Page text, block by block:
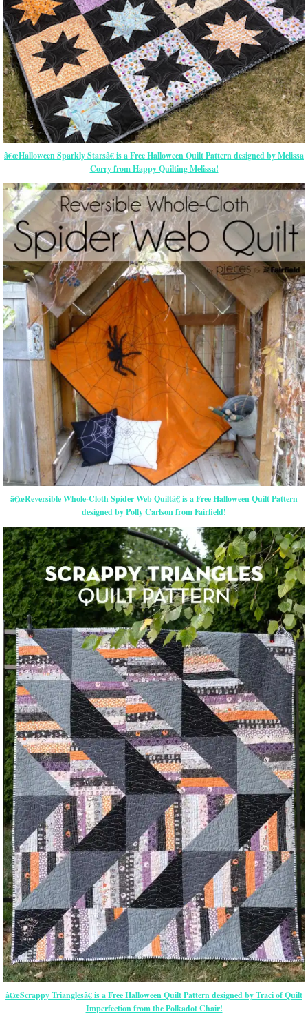
â€œHalloween Sparkly Starsâ€ is a Free Halloween Quilt Pattern designed by Melissa
Corry from Happy Quilting Melissa!
â€œReversible Whole-Cloth Spider Web Quiltâ€ is a Free Halloween Quilt Pattern
designed by Polly Carlson from Fairfield!
â€œScrappy Trianglesâ€ is a Free Halloween Quilt Pattern designed by Traci of Quilt
Imperfection from the Polkadot Chair!